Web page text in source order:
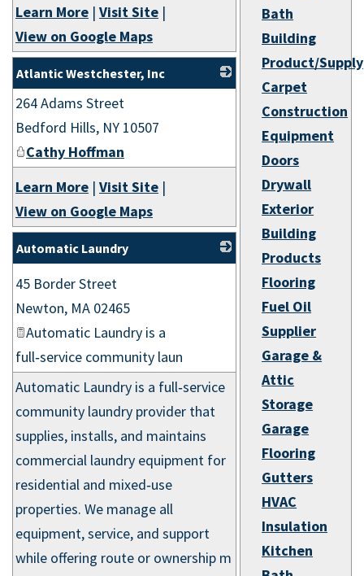
Bath
Building
Product/Supply
Carpet
Construction
Equipment
Doors
Drywall
Exterior
Building
Products
Flooring
Fuel Oil
Supplier
Garage &
Attic
Storage
Garage
Flooring
Gutters
HVAC
Insulation
Kitchen
Learn More | Visit Site |
View on Google Maps
Atlantic Westchester, Inc
264 Adams Street
Bedford Hills, NY 10507
Cathy Hoffman
Learn More | Visit Site |
View on Google Maps
Automatic Laundry
45 Border Street
Newton, MA 02465
Automatic Laundry is a
full‑service community laun
Automatic Laundry is a full‑service
community laundry provider that
supplies, installs, and maintains
commercial laundry equipment for
residential and mixed‑use
properties. We manage all
equipment, service, and support
while offering route or ownership m